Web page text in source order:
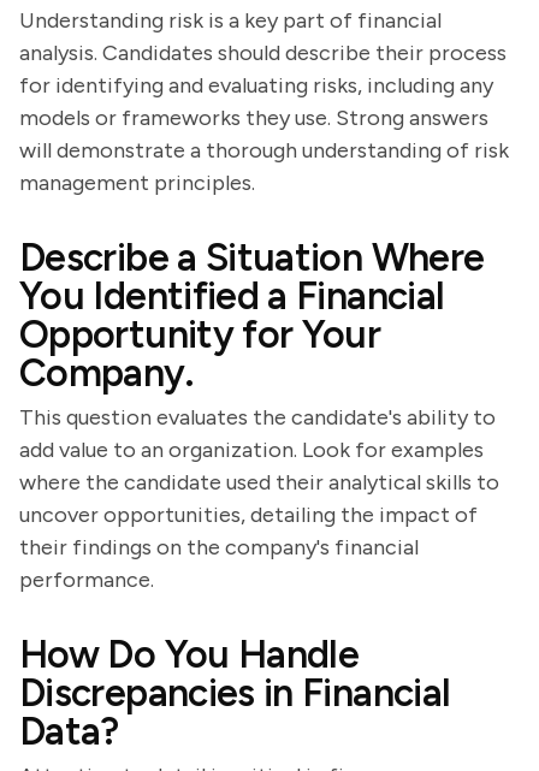
Understanding risk is a key part of financial
analysis. Candidates should describe their process
for identifying and evaluating risks, including any
models or frameworks they use. Strong answers
will demonstrate a thorough understanding of risk
management principles.
Describe a Situation Where
You Identified a Financial
Opportunity for Your
Company.
This question evaluates the candidate's ability to
add value to an organization. Look for examples
where the candidate used their analytical skills to
uncover opportunities, detailing the impact of
their findings on the company's financial
performance.
How Do You Handle
Discrepancies in Financial
Data?